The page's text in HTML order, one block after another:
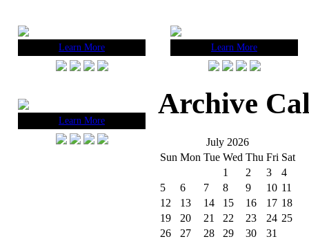
Learn More Learn More
Learn More
Archive
July 2026
Sun Mon Tue Wed Thu Fri Sat
1
2 3
4
5
6 7 8 9 10 11
12
13 14 15 16 17 18
19
20 21 22 23 24 25
26
27 28 29 30 31